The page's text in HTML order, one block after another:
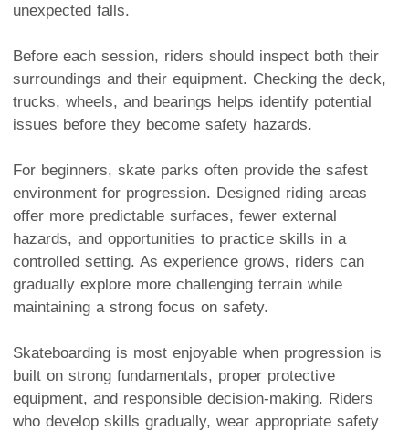
unexpected falls.
Before each session, riders should inspect both their
surroundings and their equipment. Checking the deck,
trucks, wheels, and bearings helps identify potential
issues before they become safety hazards.
For beginners, skate parks often provide the safest
environment for progression. Designed riding areas
offer more predictable surfaces, fewer external
hazards, and opportunities to practice skills in a
controlled setting. As experience grows, riders can
gradually explore more challenging terrain while
maintaining a strong focus on safety.
Skateboarding is most enjoyable when progression is
built on strong fundamentals, proper protective
equipment, and responsible decision-making. Riders
who develop skills gradually, wear appropriate safety